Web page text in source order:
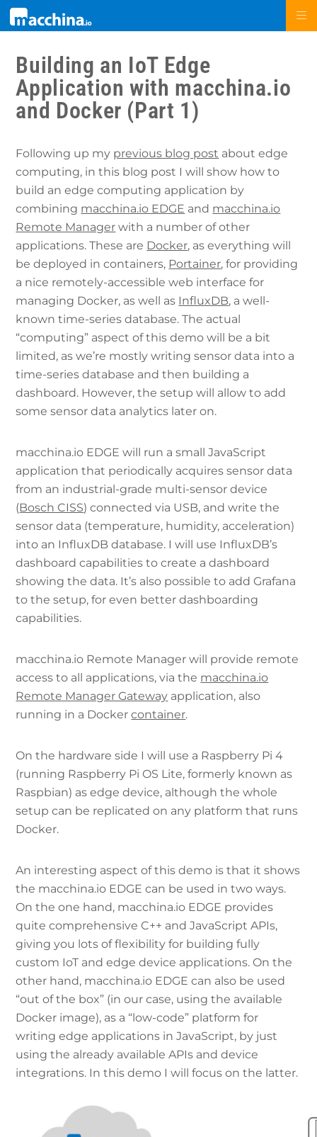
Building an IoT Edge
Application with macchina.io
and Docker (Part 1)
Following up my previous blog post about edge
computing, in this blog post I will show how to
build an edge computing application by
combining macchina.io EDGE and macchina.io
Remote Manager with a number of other
applications. These are Docker, as everything will
be deployed in containers, Portainer, for providing
a nice remotely-accessible web interface for
managing Docker, as well as InfluxDB, a well-
known time-series database. The actual
“computing” aspect of this demo will be a bit
limited, as we’re mostly writing sensor data into a
time-series database and then building a
dashboard. However, the setup will allow to add
some sensor data analytics later on.
macchina.io EDGE will run a small JavaScript
application that periodically acquires sensor data
from an industrial-grade multi-sensor device
(Bosch CISS) connected via USB, and write the
sensor data (temperature, humidity, acceleration)
into an InfluxDB database. I will use InfluxDB’s
dashboard capabilities to create a dashboard
showing the data. It’s also possible to add Grafana
to the setup, for even better dashboarding
capabilities.
macchina.io Remote Manager will provide remote
access to all applications, via the macchina.io
Remote Manager Gateway application, also
running in a Dockercontainer.
On the hardware side I will use a Raspberry Pi 4
(running Raspberry Pi OS Lite, formerly known as
Raspbian) as edge device, although the whole
setup can be replicated on any platform that runs
Docker.
An interesting aspect of this demo is that it shows
the macchina.io EDGE can be used in two ways.
On the one hand, macchina.io EDGE provides
quite comprehensive C++ and JavaScript APIs,
giving you lots of flexibility for building fully
custom IoT and edge device applications. On the
other hand, macchina.io EDGE can also be used
“out of the box” (in our case, using the available
Docker image), as a “low-code” platform for
writing edge applications in JavaScript, by just
using the already available APIs and device
integrations. In this demo I will focus on the latter.